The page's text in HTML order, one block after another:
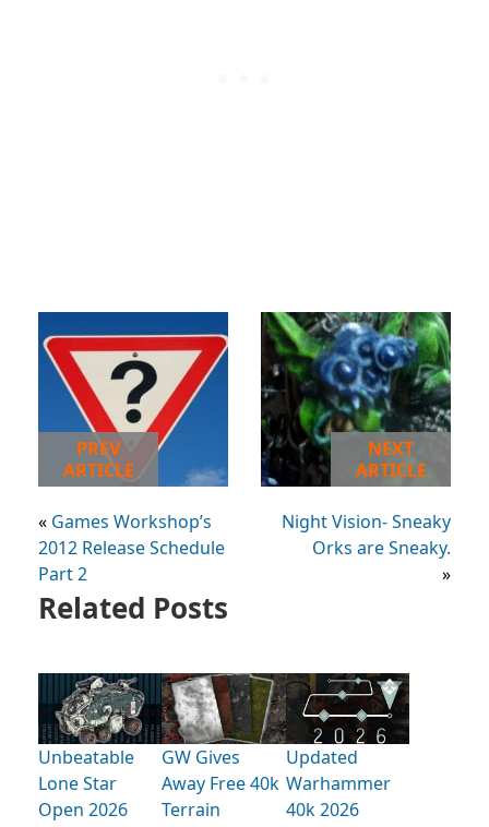
PREV
ARTICLE
« Games Workshop’s
2012 Release Schedule
Part 2
NEXT
ARTICLE
Night Vision- Sneaky
Orks are Sneaky.
»
Related Posts
Unbeatable
Lone Star
Open 2026
GW Gives
Away Free 40k
Terrain
Updated
Warhammer
40k 2026